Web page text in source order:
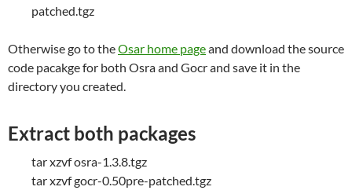
patched.tgz
Otherwise go to theOsar home pageand download the source
code pacakge for both Osra and Gocr and save it in the
directory you created.
Extract both packages
tar xzvf osra-1.3.8.tgz
tar xzvf gocr-0.50pre-patched.tgz